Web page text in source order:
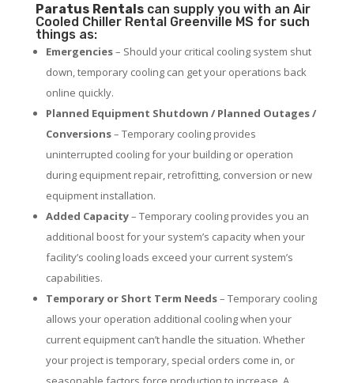
Paratus Rentalscan supply you with an Air
Cooled Chiller Rental Greenville MS for such
things as:
Emergencies– Should your critical cooling system shut
down, temporary cooling can get your operations back
online quickly.
Planned Equipment Shutdown / Planned Outages /
Conversions– Temporary cooling provides
uninterrupted cooling for your building or operation
during equipment repair, retrofitting, conversion or new
equipment installation.
Added Capacity– Temporary cooling provides you an
additional boost for your system’s capacity when your
facility’s cooling loads exceed your current system’s
capabilities.
Temporary or Short Term Needs– Temporary cooling
allows your operation additional cooling when your
current equipment can’t handle the situation. Whether
your project is temporary, special orders come in, or